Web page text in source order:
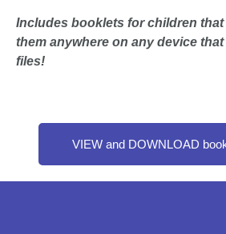
Includes booklets for children
them anywhere on any device
files!
VIEW and DOWNLOAD